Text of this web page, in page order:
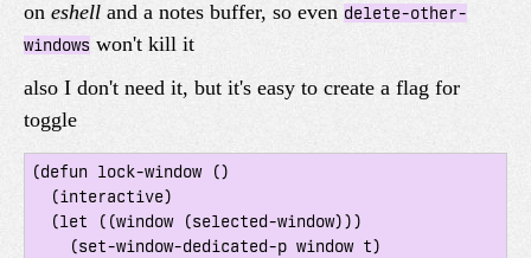
on eshell and a notes buffer, so even delete-other-
windows won't kill it
also I don't need it, but it's easy to create a flag for
toggle
(defun lock-window ()